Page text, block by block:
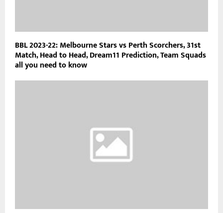
BBL 2023-22: Melbourne Stars vs Perth Scorchers, 31st
Match, Head to Head, Dream11 Prediction, Team Squads
all you need to know